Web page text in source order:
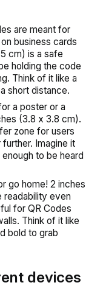
are meant for
business cards
cm) is a safe
holding the code
Think of it like a
short distance.
a poster or a
(3.8 x 3.8 cm).
zone for users
further. Imagine it
to be heard
go home! 2 inches
readability even
for QR Codes
Think of it like
bold to grab
devices